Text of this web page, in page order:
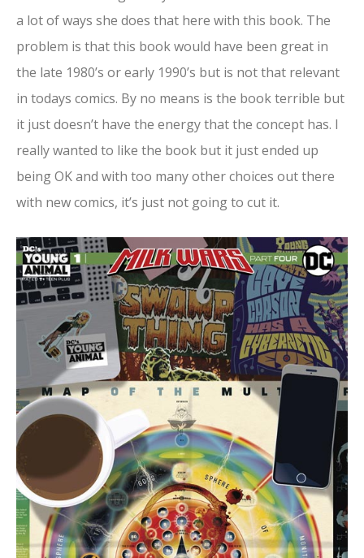
a lot of ways she does that here with this book. The
problem is that this book would have been great in
the late 1980’s or early 1990’s but is not that relevant
in todays comics. By no means is the book terrible but
it just doesn’t have the energy that the concept has. I
really wanted to like the book but it just ended up
being OK and with too many other choices out there
with new comics, it’s just not going to cut it.